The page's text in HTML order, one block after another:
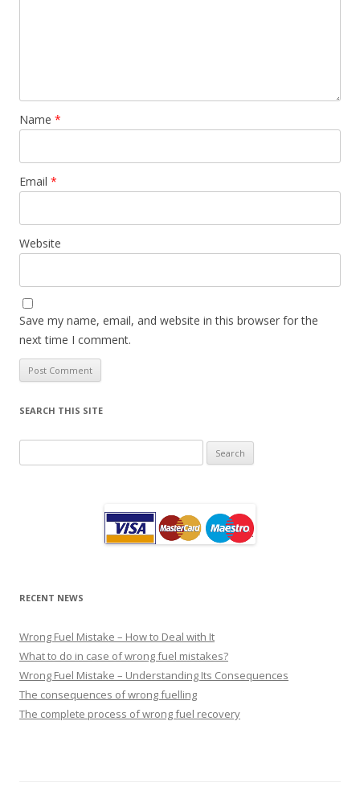
Name *
Email *
Website
Save my name, email, and website in this browser for the
next time I comment.
SEARCH THIS SITE
for:
RECENT NEWS
Wrong Fuel Mistake – How to Deal with It
What to do in case of wrong fuel mistakes?
Wrong Fuel Mistake – Understanding Its Consequences
The consequences of wrong fuelling
The complete process of wrong fuel recovery